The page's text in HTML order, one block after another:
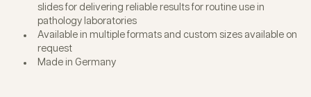
slides for delivering reliable results for routine use in
pathology laboratories
Available in multiple formats and custom sizes available on
request
Made in Germany